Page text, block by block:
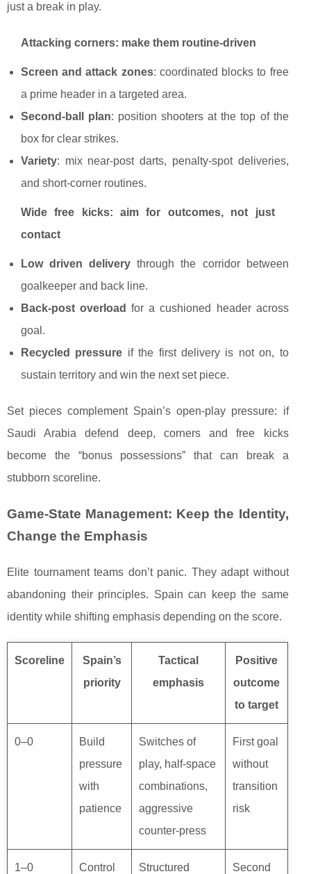
just a break in play.
Attacking corners: make them routine-driven
Screen and attack zones: coordinated blocks to free
a prime header in a targeted area.
Second-ball plan: position shooters at the top of the
box for clear strikes.
Variety: mix near-post darts, penalty-spot deliveries,
and short-corner routines.
Wide free kicks: aim for outcomes, not just
contact
Low driven delivery through the corridor between
goalkeeper and back line.
Back-post overload for a cushioned header across
goal.
Recycled pressure if the first delivery is not on, to
sustain territory and win the next set piece.
Set pieces complement Spain’s open-play pressure: if
Saudi Arabia defend deep, corners and free kicks
become the “bonus possessions” that can break a
stubborn scoreline.
Game-State Management: Keep the Identity,
Change the Emphasis
Elite tournament teams don’t panic. They adapt without
abandoning their principles. Spain can keep the same
identity while shifting emphasis depending on the score.
Scoreline
Spain’s
priority
Tactical
emphasis
Positive
outcome
to target
0–0
Build
pressure
with
patience
Switches of
play, half-space
combinations,
aggressive
counter-press
First goal
without
transition
risk
1–0
Control
Structured
Second